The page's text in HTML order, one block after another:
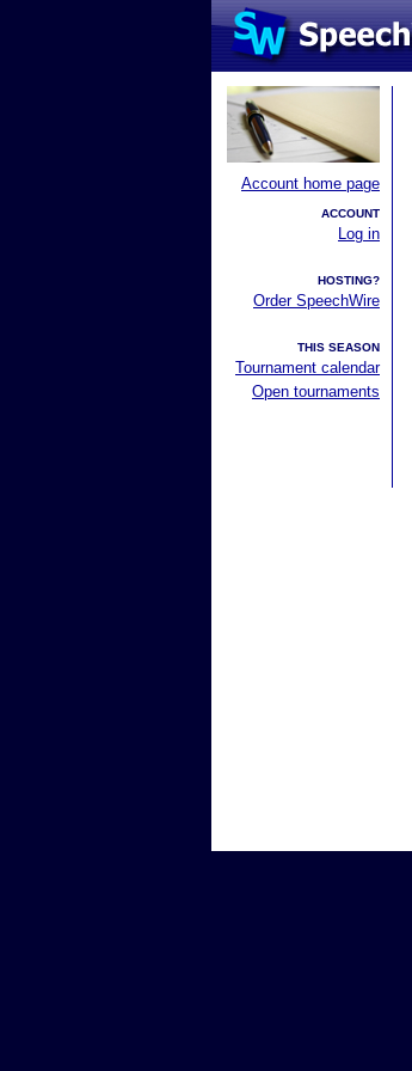
Account home page
ACCOUNT
Log in
HOSTING?
Order SpeechWire
THIS SEASON
Tournament calendar
Open tournaments